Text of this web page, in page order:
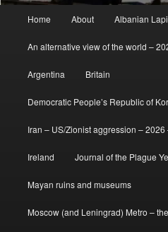
Home About Albanian
An alternative view of the world –
Argentina Britain
Democratic People’s Republic of
Iran – US/Zionist aggression –
Ireland Journal of the Plague
Mayan ruins and museums
Moscow (and Leningrad) Metro –